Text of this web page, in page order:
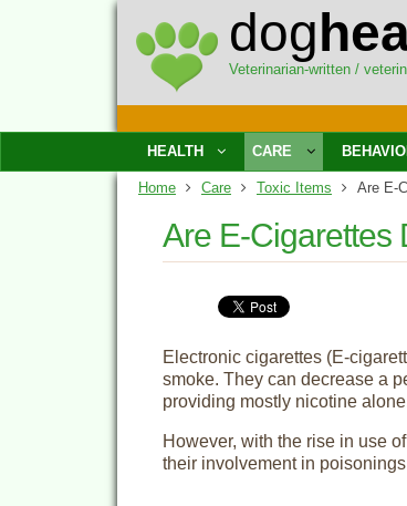
dog
Veterinarian-written /
HEALTH CARE
Home Care Toxic Items Are E-
Are E-Cigarettes
Electronic cigarettes (E-
smoke. They can decrease a
providing mostly nicotine
However, with the rise in use
their involvement in